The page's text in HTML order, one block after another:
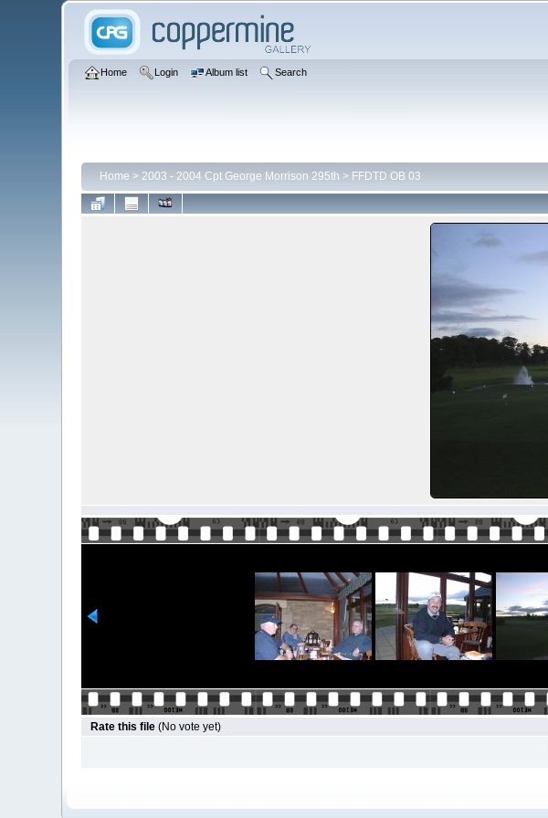
Home Login Album list Search
Home > 2003 - 2004 Cpt George Morrison 295th > FFDTD OB 03
Rate this file (No vote yet)